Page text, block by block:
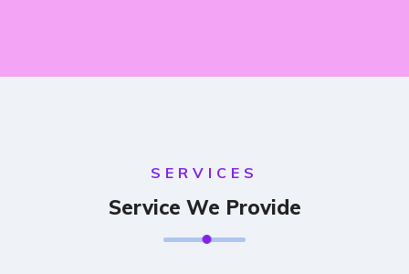
SERVICES
Service We Provide